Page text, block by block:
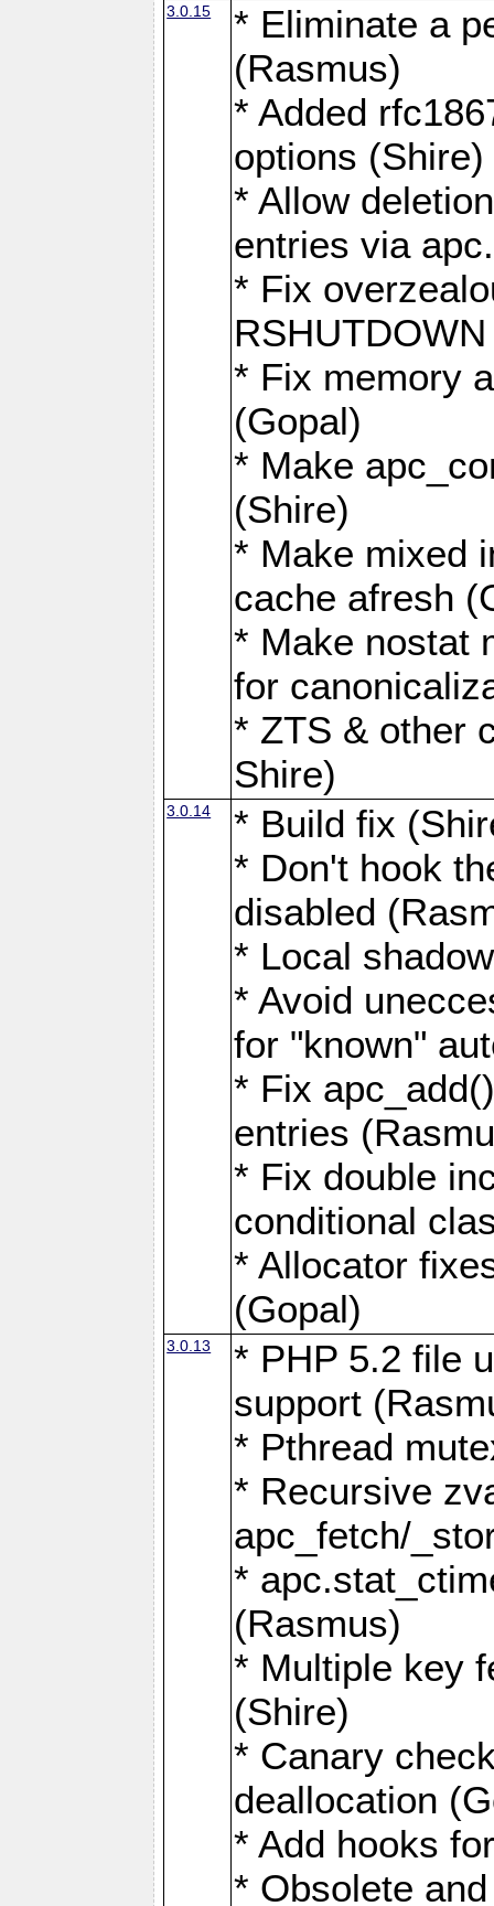
3.0.15
* Eliminate a
(Rasmus)
* Added
options (Shire)
* Allow
entries via
* Fix
* Fix memory
(Gopal)
* Make
(Shire)
* Make mixed
cache afresh
* Make nostat
for
* ZTS & other
Shire)
3.0.14
* Build fix
* Don't hook
disabled
* Local
* Avoid
for "known"
* Fix
entries
* Fix double
conditional
* Allocator
(Gopal)
3.0.13
* PHP 5.2 file
support
* Pthread
* Recursive
apc_fetch/
*
(Rasmus)
* Multiple key
(Shire)
* Canary
deallocation
* Add hooks
* Obsolete